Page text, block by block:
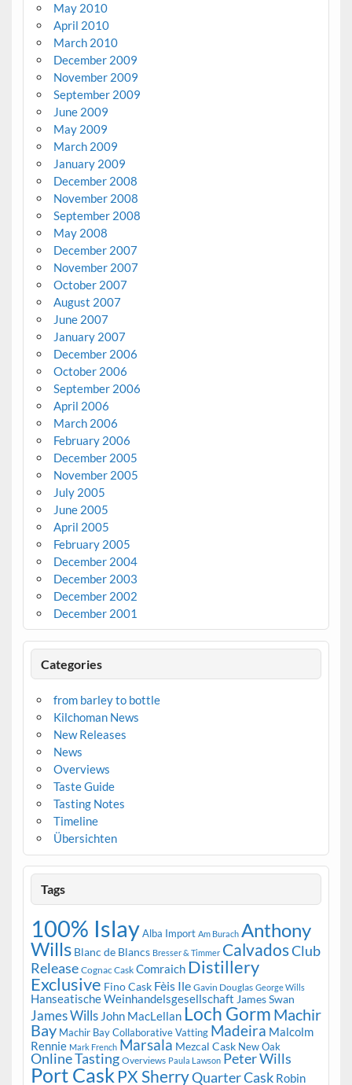
May 2010
April 2010
March 2010
December 2009
November 2009
September 2009
June 2009
May 2009
March 2009
January 2009
December 2008
November 2008
September 2008
May 2008
December 2007
November 2007
October 2007
August 2007
June 2007
January 2007
December 2006
October 2006
September 2006
April 2006
March 2006
February 2006
December 2005
November 2005
July 2005
June 2005
April 2005
February 2005
December 2004
December 2003
December 2002
December 2001
Categories
from barley to bottle
Kilchoman News
New Releases
News
Overviews
Taste Guide
Tasting Notes
Timeline
Übersichten
Tags
100% IslayAlba Import Am Burach Anthony
Wills Blanc de Blancs Bresser & Timmer CalvadosClub
Release Cognac Cask Comraich Distillery
Exclusive Fino Cask Fèis Ile Gavin Douglas George Wills
Hanseatische Weinhandelsgesellschaft James Swan
James Wills John MacLellan Loch Gorm Machir
Bay Machir Bay Collaborative Vatting Madeira Malcolm
Rennie Mark French Marsala Mezcal Cask New Oak
Online Tasting Overviews Paula Lawson Peter Wills
Port Cask PX SherryQuarter Cask Robin